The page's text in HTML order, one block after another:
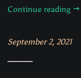
Continue reading
September 2, 2021